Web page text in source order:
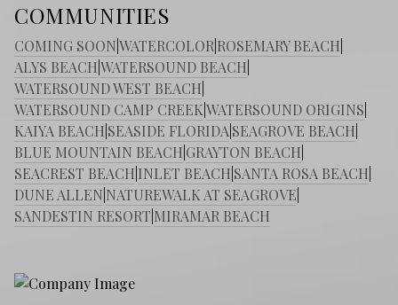
COMMUNITIES
COMING SOONWATERCOLOR ROSEMARY BEACH
ALYS BEACHWATERSOUND BEACH
WATERSOUND WEST BEACH
WATERSOUND CAMP CREEKWATERSOUND ORIGINS
KAIYA BEACH SEASIDE FLORIDA SEAGROVE BEACH
BLUE MOUNTAIN BEACH GRAYTON BEACH
SEACREST BEACH INLET BEACH SANTA ROSA BEACH
DUNE ALLEN NATUREWALK AT SEAGROVE
SANDESTIN RESORT MIRAMAR BEACH